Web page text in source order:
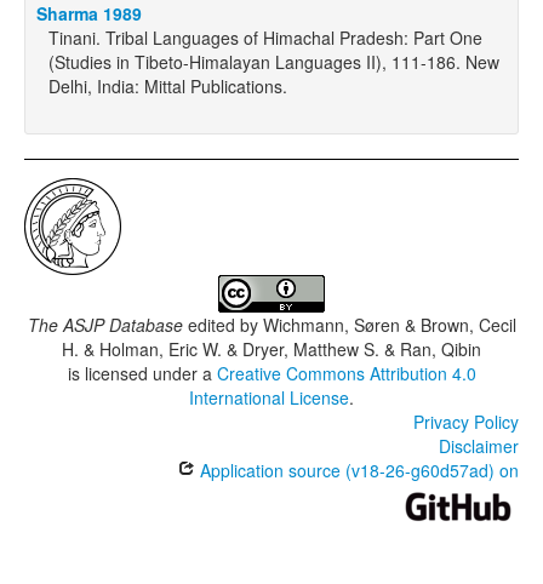
Sharma 1989
Tinani. Tribal Languages of Himachal Pradesh: Part One
(Studies in Tibeto-Himalayan Languages II), 111-186. New
Delhi, India: Mittal Publications.
The ASJP Databaseedited by Wichmann, Søren & Brown, Cecil
H. & Holman, Eric W. & Dryer, Matthew S. & Ran, Qibin
is licensed under a Creative Commons Attribution 4.0
International License.
Privacy Policy
Disclaimer
Application source (v18-26-g60d57ad) on